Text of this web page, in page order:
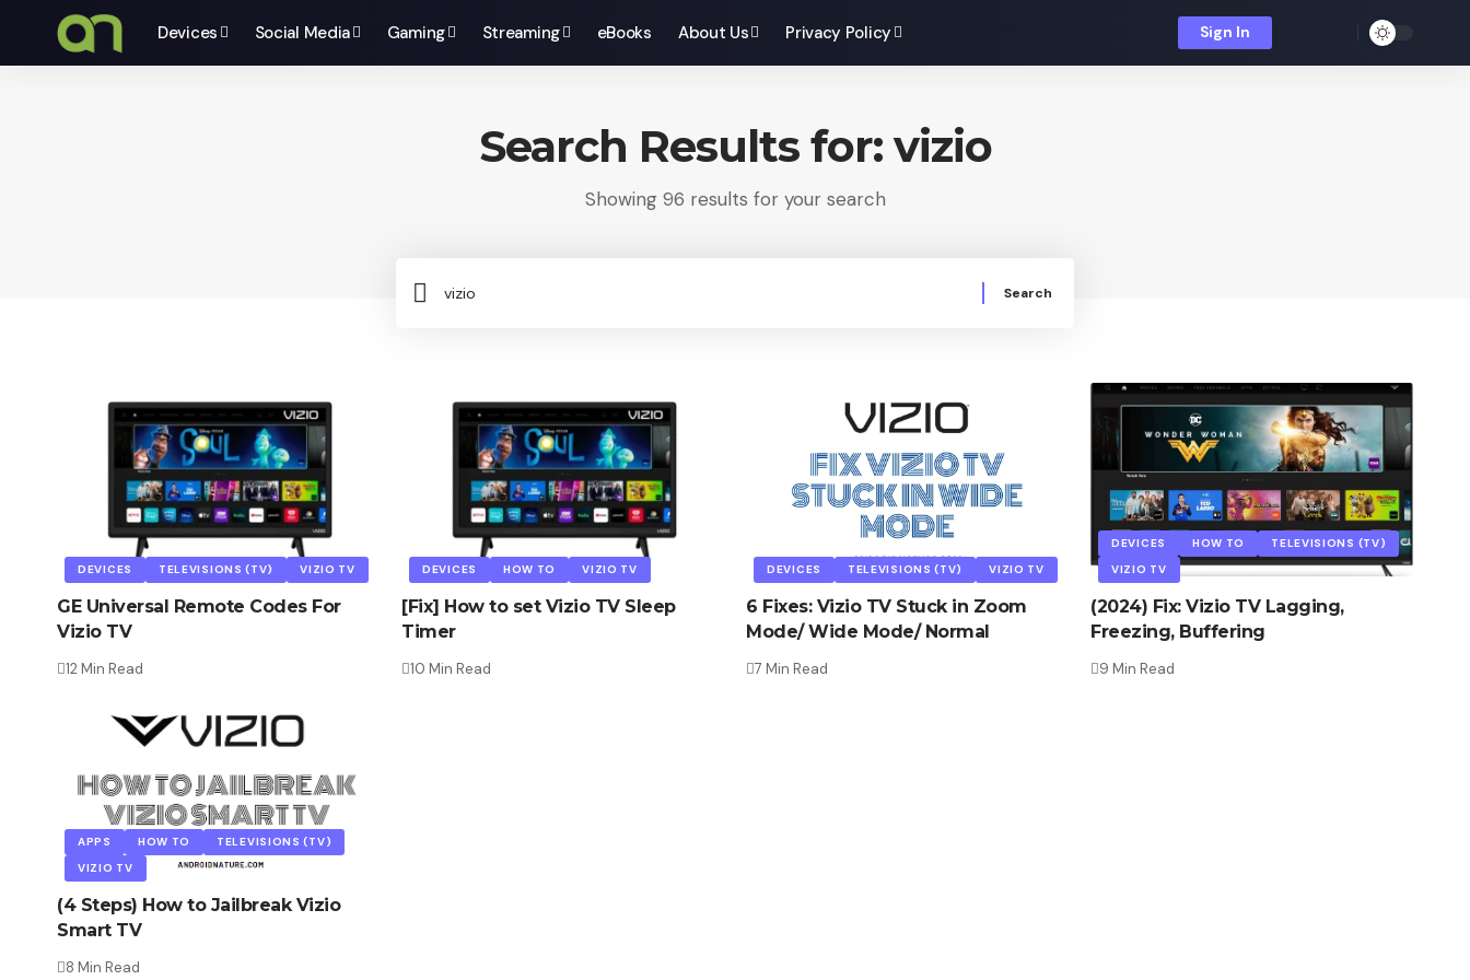
Devices Social Media Gaming Streaming eBooks About Us Privacy Policy Sign In
Search Results for: vizio
Showing 96 results for your search
Search
DEVICES TELEVISIONS (TV) VIZIO TV
GE Universal Remote Codes For
Vizio TV
12 Min Read
DEVICES HOW TO VIZIO TV
[Fix] How to set Vizio TV Sleep
Timer
10 Min Read
DEVICES TELEVISIONS (TV) VIZIO TV
6 Fixes: Vizio TV Stuck in Zoom
Mode/ Wide Mode/ Normal
7 Min Read
DEVICES HOW TO
TELEVISIONS (TV)
VIZIO TV
(2024) Fix: Vizio TV Lagging,
Freezing, Buffering
9 Min Read
APPS HOW TO
TELEVISIONS (TV)
VIZIO TV
(4 Steps) How to Jailbreak Vizio
Smart TV
8 Min Read